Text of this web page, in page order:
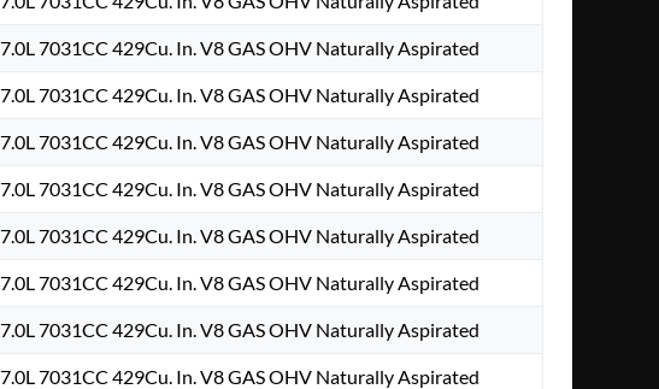
7.0L 7031CC 429Cu. In. V8 GAS OHV Naturally Aspirated
7.0L 7031CC 429Cu. In. V8 GAS OHV Naturally Aspirated
7.0L 7031CC 429Cu. In. V8 GAS OHV Naturally Aspirated
7.0L 7031CC 429Cu. In. V8 GAS OHV Naturally Aspirated
7.0L 7031CC 429Cu. In. V8 GAS OHV Naturally Aspirated
7.0L 7031CC 429Cu. In. V8 GAS OHV Naturally Aspirated
7.0L 7031CC 429Cu. In. V8 GAS OHV Naturally Aspirated
7.0L 7031CC 429Cu. In. V8 GAS OHV Naturally Aspirated